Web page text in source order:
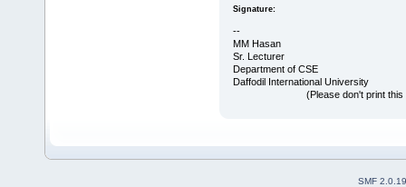
Signature:
--
MM Hasan
Sr. Lecturer
Department of CSE
Daffodil International University
(Please don't print this post
SMF 2.0.19